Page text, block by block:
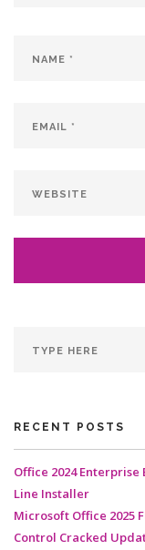
RECENT POSTS
Office 2024 Enterprise
Line Installer
Microsoft Office 2025
Control Cracked